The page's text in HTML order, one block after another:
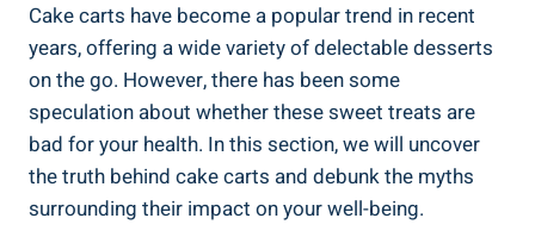
Cake carts have become a popular trend in recent
years, offering a wide variety of delectable desserts
on ​the go.⁤ However,⁤ there has been some ​
speculation about whether these sweet treats are
bad for your health. In this section, we will uncover
the ‍truth behind cake carts and debunk the myths
surrounding their impact on your well-being.